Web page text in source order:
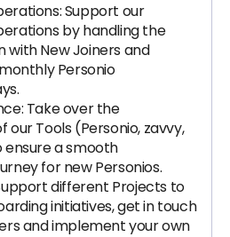
Support our
by handling the
with New Joiners and
Personio
Take over the
our Tools (Personio, zavvy,
a smooth
for new Personios.
different Projects to
initiatives, get in touch
and implement your own